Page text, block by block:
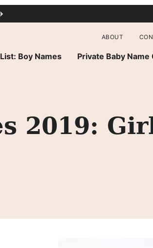
Boy Names Private Baby
ABOUT
2019: